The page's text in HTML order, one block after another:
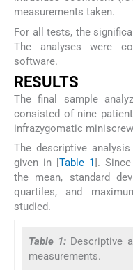
measurements taken.
For all tests, the
The analyses were
software.
RESULTS
The final sample
consisted of nine
infrazygomatic
The descriptive
given in [Table 1].
the mean, standard
quartiles, and
studied.
Table 1: Descriptive
measurements.